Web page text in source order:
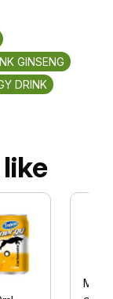
GINSENG
DRINK
Malt